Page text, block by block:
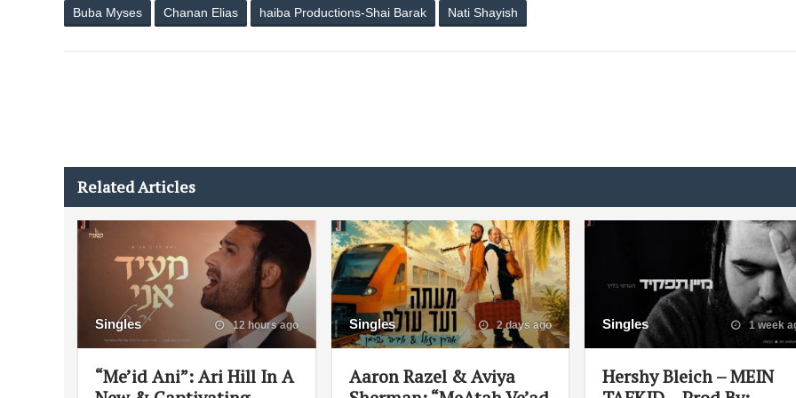
Buba Myses Chanan Elias haiba Productions-Shai Barak Nati Shayish
Related Articles
Singles 12 hours ago
“Me’id Ani”: Ari Hill In A
Singles 2 days ago
Aaron Razel & Aviya
Singles 1 week
Hershy Bleich – MEIN